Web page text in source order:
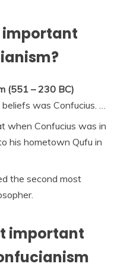
important
(551 – 230 BC)
was Confucius. …
when Confucius was in
his hometown Qufu in
the second most
important